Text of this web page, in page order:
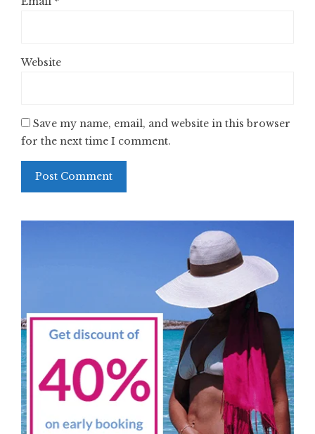
Website
Save my name, email, and website in this browser
for the next time I comment.